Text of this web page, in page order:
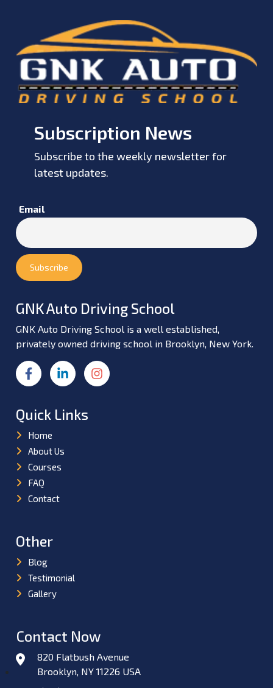
Subscription News
Subscribe to the weekly newsletter for
latest updates.
Email
GNK Auto Driving School
GNK Auto Driving School is a well established,
privately owned driving school in Brooklyn, New York.
Quick Links
Home
About Us
Courses
FAQ
Contact
Other
Blog
Testimonial
Gallery
Contact Now
820 Flatbush Avenue
Brooklyn, NY 11226 USA